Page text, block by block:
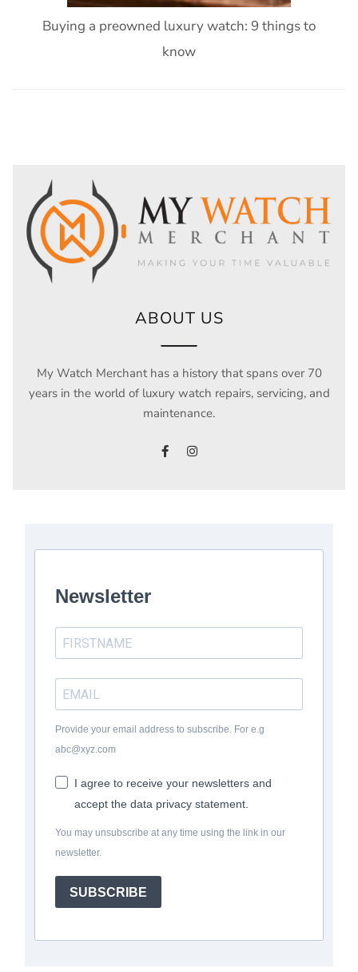
Buying a preowned luxury watch: 9 things to
know
ABOUT US
My Watch Merchant has a history that spans over 70
years in the world of luxury watch repairs, servicing, and
maintenance.
Newsletter
Provide your email address to subscribe. For e.g
abc@xyz.com
I agree to receive your newsletters and
accept the data privacy statement.
You may unsubscribe at any time using the link in our
newsletter.
SUBSCRIBE